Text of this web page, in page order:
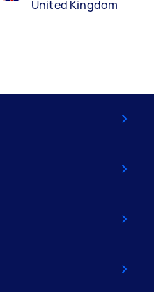
United Kingdom